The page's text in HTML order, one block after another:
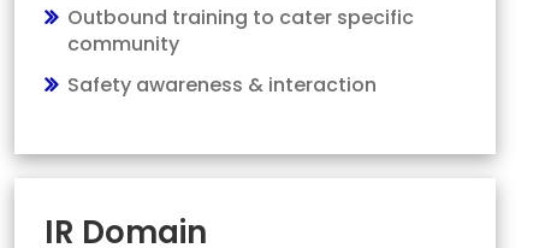
Outbound training to cater specific
community
Safety awareness & interaction
IR Domain